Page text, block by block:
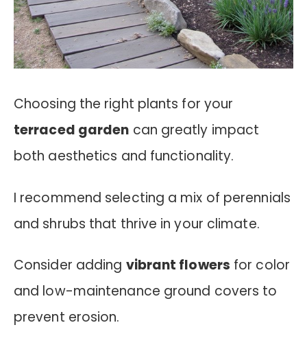
Choosing the right plants for your
terraced garden can greatly impact
both aesthetics and functionality.
I recommend selecting a mix of perennials
and shrubs that thrive in your climate.
Consider adding vibrant flowers for color
and low-maintenance ground covers to
prevent erosion.